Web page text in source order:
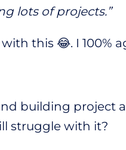
lots of projects.”
this 😂. I 100%
building project
struggle with it?